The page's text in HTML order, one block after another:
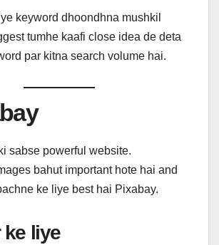
keyword dhoondhna mushkil
tumhe kaafi close idea de deta
par kitna search volume hai.
sabse powerful website.
bahut important hote hai and
ke liye best hai Pixabay.
ke liye